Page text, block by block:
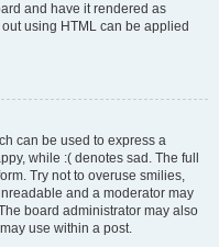
and have it rendered as
using HTML can be applied
can be used to express a
while :( denotes sad. The full
Try not to overuse smilies,
and a moderator may
board administrator may also
use within a post.